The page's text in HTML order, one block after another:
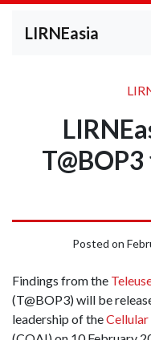
LIRNEasia
Posted on
Findings from the
(T@BOP3) will be
leadership of the